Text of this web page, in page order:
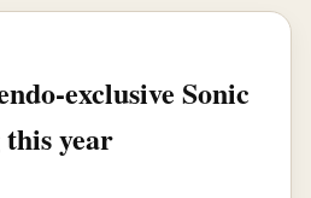
exclusive Sonic
this year